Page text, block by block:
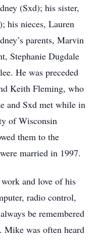
(Sxd); his sister,
his nieces, Lauren
parents, Marvin
Stephanie Dugdale
He was preceded
Keith Fleming, who
and Sxd met while in
of Wisconsin
them to the
married in 1997.
and love of his
radio control,
be remembered
Mike was often heard